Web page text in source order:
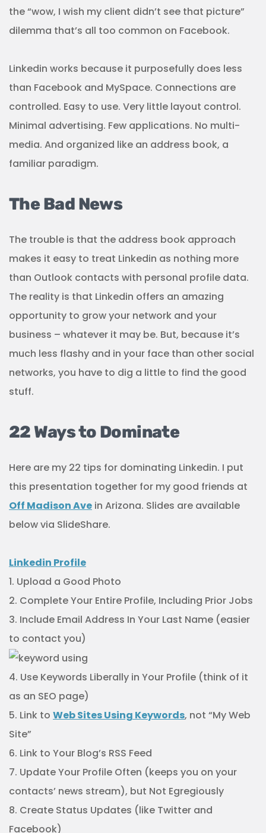
the “wow, I wish my client didn’t see that picture”
dilemma that’s all too common on Facebook.
Linkedin works because it purposefully does less
than Facebook and MySpace. Connections are
controlled. Easy to use. Very little layout control.
Minimal advertising. Few applications. No multi-
media. And organized like an address book, a
familiar paradigm.
The Bad News
The trouble is that the address book approach
makes it easy to treat Linkedin as nothing more
than Outlook contacts with personal profile data.
The reality is that Linkedin offers an amazing
opportunity to grow your network and your
business – whatever it may be. But, because it’s
much less flashy and in your face than other social
networks, you have to dig a little to find the good
stuff.
22 Ways to Dominate
Here are my 22 tips for dominating Linkedin. I put
this presentation together for my good friends at
Off Madison Ave in Arizona. Slides are available
below via SlideShare.
Linkedin Profile
1. Upload a Good Photo
2. Complete Your Entire Profile, Including Prior Jobs
3. Include Email Address In Your Last Name (easier
to contact you)
4. Use Keywords Liberally in Your Profile (think of it
as an SEO page)
5. Link to Web Sites Using Keywords, not “My Web
Site”
6. Link to Your Blog’s RSS Feed
7. Update Your Profile Often (keeps you on your
contacts’ news stream), but Not Egregiously
8. Create Status Updates (like Twitter and
Facebook)